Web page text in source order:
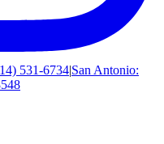
531-6734|San Antonio: